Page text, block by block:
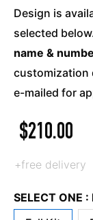
Design is
selected
name &
customization
e-mailed for
$210.00
+free delivery
SELECT ONE